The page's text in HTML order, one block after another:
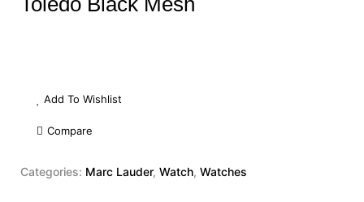
Add To Wishlist
Compare
Categories: Marc Lauder, Watch, Watches